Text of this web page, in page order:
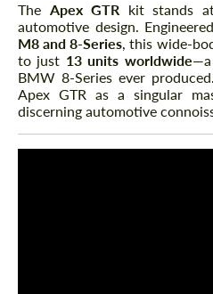
The Apex GTR kit stands
automotive design.
M8 and 8-Series, this wide-
to just 13 units worldwide—a
BMW 8-Series ever
Apex GTR as a singular
discerning automotive